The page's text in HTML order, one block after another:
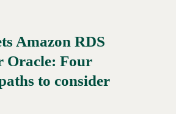
Amazon RDS
Oracle: Four
to consider